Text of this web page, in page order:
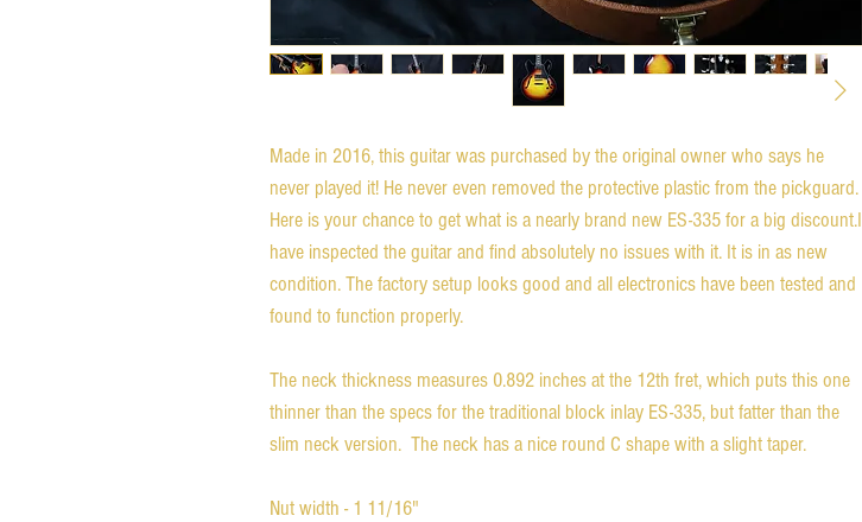
Made in 2016, this guitar was purchased by the original owner who says he
never played it! He never even removed the protective plastic from the pickguard.
Here is your chance to get what is a nearly brand new ES-335 for a big discount.I
have inspected the guitar and find absolutely no issues with it. It is in as new
condition. The factory setup looks good and all electronics have been tested and
found to function properly.
The neck thickness measures 0.892 inches at the 12th fret, which puts this one
thinner than the specs for the traditional block inlay ES-335, but fatter than the
slim neck version.  The neck has a nice round C shape with a slight taper.
Nut width - 1 11/16"